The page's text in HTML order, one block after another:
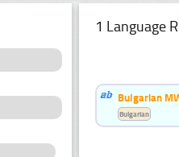
1 Language
Bulgarian
Bulgarian